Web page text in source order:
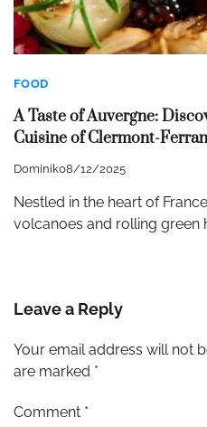
FOOD
A Taste of Auvergne:
Cuisine of Clermont-
Dominik08/12/2025
Nestled in the heart of
volcanoes and rolling green
Leave a Reply
Your email address will not
are marked *
Comment *